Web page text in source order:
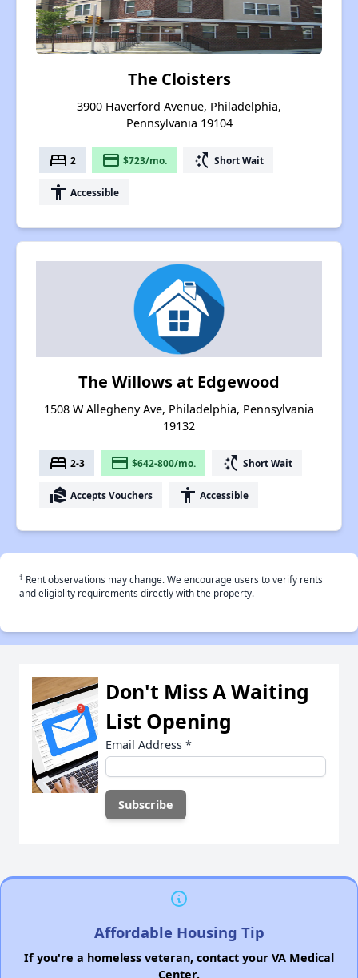
The Cloisters
3900 Haverford Avenue, Philadelphia,
Pennsylvania 19104
bed 2 payment $723/mo. switch_access_shortcut Short Wait
accessibility Accessible
The Willows at Edgewood
1508 W Allegheny Ave, Philadelphia, Pennsylvania
19132
bed 2-3 payment $642-800/mo. switch_access_shortcut Short Wait
real_estate_agent Accepts Vouchers accessibility Accessible
† Rent observations may change. We encourage users to verify rents
and eligiblity requirements directly with the property.
Don't Miss A Waiting
List Opening
Email Address *
Affordable Housing Tip
If you're a homeless veteran, contact your VA Medical
Center.